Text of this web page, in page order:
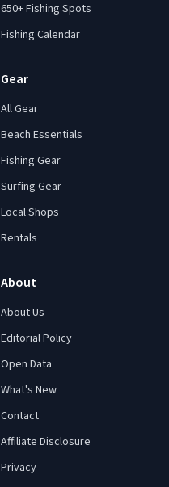
650+ Fishing Spots
Fishing Calendar
Gear
All Gear
Beach Essentials
Fishing Gear
Surfing Gear
Local Shops
Rentals
About
About Us
Editorial Policy
Open Data
What's New
Contact
Affiliate Disclosure
Privacy